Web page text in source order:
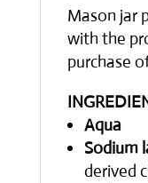
Mason jar
with the
purchase
Aqua
Sodium
derived